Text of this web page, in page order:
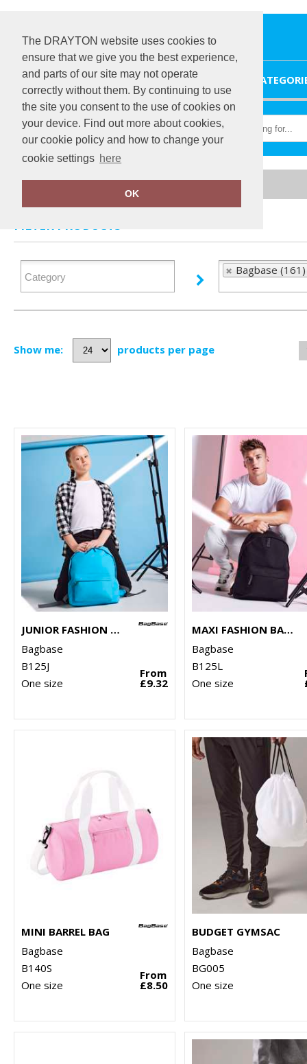
The DRAYTON website uses cookies to
ensure that we give you the best experience,
and parts of our site may not operate
correctly without them. By continuing to use
the site you consent to the use of cookies on
your device. Find out more about cookies,
our cookie policy and how to change your
cookie settings here
OK
Home Bagbase
FILTER PRODUCTS
Bagbase (161)
Show me: products per page
JUNIOR FASHION BACKPACK
Bagbase
B125J
One size
From
£9.32
MAXI FASHION BACKPACK
Bagbase
B125L
One size
MINI BARREL BAG
Bagbase
B140S
One size
From
£8.50
BUDGET GYMSAC
Bagbase
BG005
One size